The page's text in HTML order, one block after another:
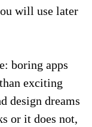
will use later
boring apps
exciting
design dreams
or it does not,